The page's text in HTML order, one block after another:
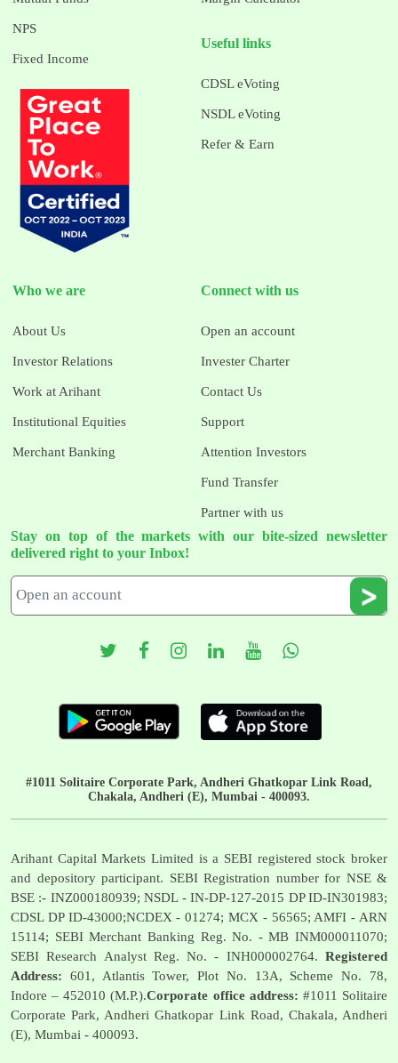
NPS
Fixed Income
Useful links
CDSL eVoting
NSDL eVoting
Refer & Earn
Who we are
About Us
Investor Relations
Work at Arihant
Institutional Equities
Merchant Banking
Connect with us
Open an account
Invester Charter
Contact Us
Support
Attention Investors
Fund Transfer
Partner with us
Stay on top of the markets with our bite-sized newsletter
delivered right to your Inbox!
#1011 Solitaire Corporate Park, Andheri Ghatkopar Link Road,
Chakala, Andheri (E), Mumbai - 400093.
Arihant Capital Markets Limited is a SEBI registered stock broker
and depository participant. SEBI Registration number for NSE &
BSE :- INZ000180939; NSDL - IN-DP-127-2015 DP ID-IN301983;
CDSL DP ID-43000;NCDEX - 01274; MCX - 56565; AMFI - ARN
15114; SEBI Merchant Banking Reg. No. - MB INM000011070;
SEBI Research Analyst Reg. No. - INH000002764. Registered
Address: 601, Atlantis Tower, Plot No. 13A, Scheme No. 78,
Indore – 452010 (M.P.).Corporate office address: #1011 Solitaire
Corporate Park, Andheri Ghatkopar Link Road, Chakala, Andheri
(E), Mumbai - 400093.